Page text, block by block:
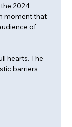
the 2024
moment that
of
hearts. The
barriers